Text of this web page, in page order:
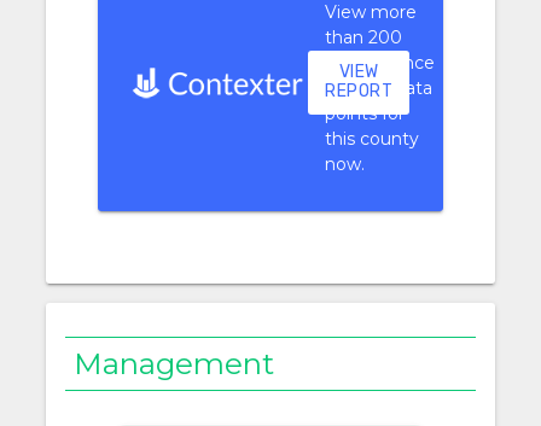
View more
than 200
performance
context data
points for
this county
now.
VIEW
REPORT
Management